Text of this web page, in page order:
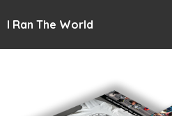
I Ran The World